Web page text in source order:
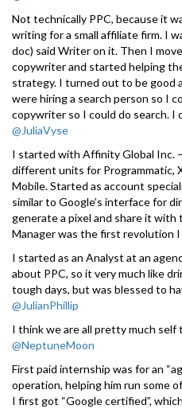
Not technically PPC, because it
writing for a small affiliate firm. I
doc) said Writer on it. Then I
copywriter and started helping
strategy. I turned out to be good
were hiring a search person so I
copywriter so I could do search. I
@JuliaVyse
I started with Affinity Global Inc.
different units for Programmatic,
Mobile. Started as account
similar to Google’s interface for
generate a pixel and share it with
Manager was the first revolution I
I started as an Analyst at an
about PPC, so it very much like
tough days, but was blessed to
@JulianPhillip
I think we are all pretty much
@NeptuneMoon
First paid internship was for an
operation, helping him run some
I first got “Google certified”,